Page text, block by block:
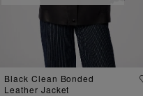
Black Clean Bonded
Leather Jacket